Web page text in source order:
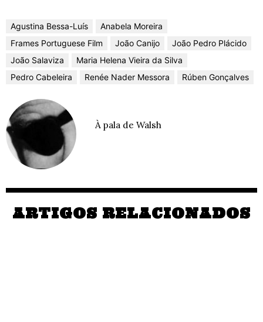
Agustina Bessa-Luís
Anabela Moreira
Frames Portuguese Film
João Canijo
João Pedro Plácido
João Salaviza
Maria Helena Vieira da Silva
Pedro Cabeleira
Renée Nader Messora Rúben Gonçalves
À pala de Walsh
ARTIGOS RELACIONADOS